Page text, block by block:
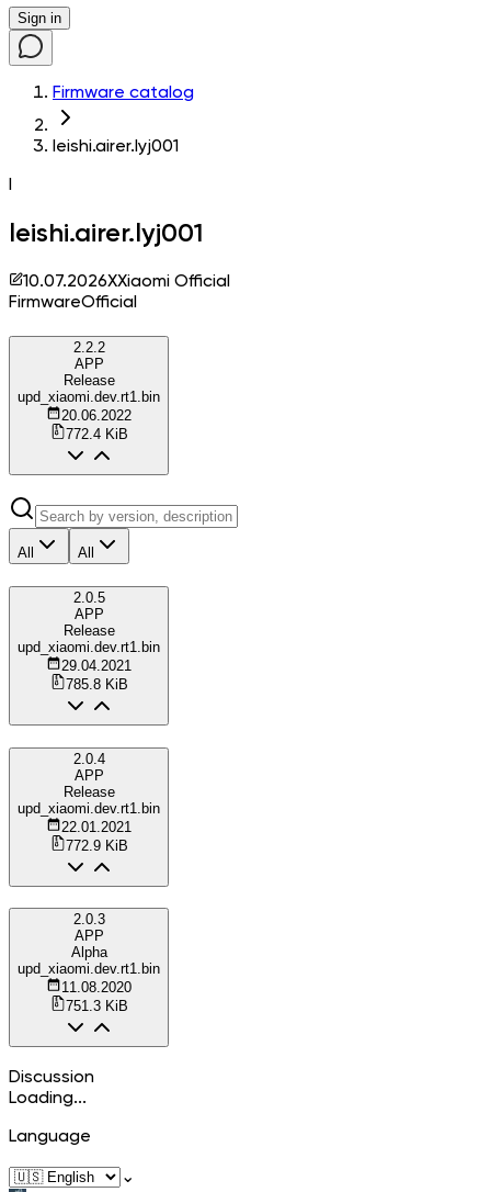
Sign in
Firmware catalog
leishi.airer.lyj001
leishi.airer.lyj001
10.07.2026XXiaomi Official
FirmwareOfficial
2.2.2
APP
Release
upd_xiaomi.dev.rt1.bin
20.06.2022
772.4 KiB
All All
2.0.5
APP
Release
upd_xiaomi.dev.rt1.bin
29.04.2021
785.8 KiB
2.0.4
APP
Release
upd_xiaomi.dev.rt1.bin
22.01.2021
772.9 KiB
2.0.3
APP
Alpha
upd_xiaomi.dev.rt1.bin
11.08.2020
751.3 KiB
Discussion
Loading...
Language
⌄